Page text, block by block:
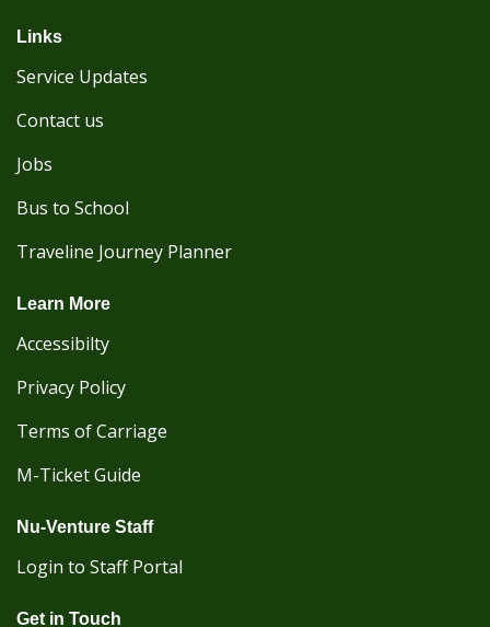
Links
Service Updates
Contact us
Jobs
Bus to School
Traveline Journey Planner
Learn More
Accessibilty
Privacy Policy
Terms of Carriage
M-Ticket Guide
Nu-Venture Staff
Login to Staff Portal
Get in Touch